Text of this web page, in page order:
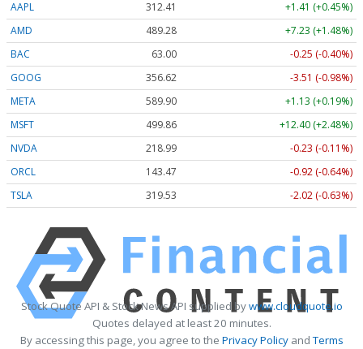
AAPL 312.41
+1.41 (+0.45%)
AMD
489.28
+7.23 (+1.48%)
BAC
63.00
-0.25 (-0.40%)
GOOG
356.62
-3.51 (-0.98%)
META
589.90
+1.13 (+0.19%)
MSFT
499.86
+12.40 (+2.48%)
NVDA
218.99
-0.23 (-0.11%)
ORCL
143.47
-0.92 (-0.64%)
TSLA
319.53 -2.02 (-0.63%)
Stock Quote API & Stock News API supplied bywww.cloudquote.io
Quotes delayed at least 20 minutes.
By accessing this page, you agree to the Privacy PolicyandTerms